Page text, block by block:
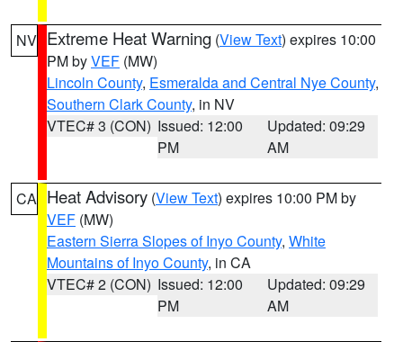
NV Extreme Heat Warning (View Text) expires 10:00
PM byVEF (MW)
Lincoln County, Esmeralda and Central Nye County,
Southern Clark County, in NV
VTEC# 3 (CON) Issued: 12:00
PM
Updated: 09:29
AM
CA Heat Advisory (View Text) expires 10:00 PM by
VEF (MW)
Eastern Sierra Slopes of Inyo County, White
Mountains of Inyo County, in CA
VTEC# 2 (CON) Issued: 12:00
PM
Updated: 09:29
AM